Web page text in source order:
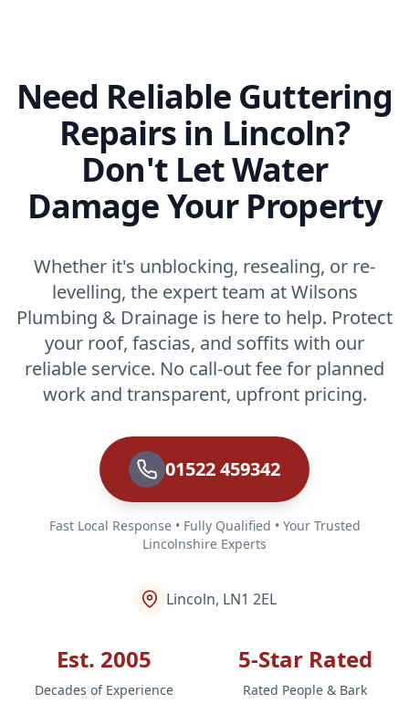
Need Reliable Guttering
Repairs in Lincoln?
Don't Let Water
Damage Your Property
Whether it's unblocking, resealing, or re-
levelling, the expert team at Wilsons
Plumbing & Drainage is here to help. Protect
your roof, fascias, and soffits with our
reliable service. No call-out fee for planned
work and transparent, upfront pricing.
01522 459342
Fast Local Response • Fully Qualified • Your Trusted
Lincolnshire Experts
Lincoln, LN1 2EL
Est. 2005
Decades of Experience
5-Star Rated
Rated People & Bark